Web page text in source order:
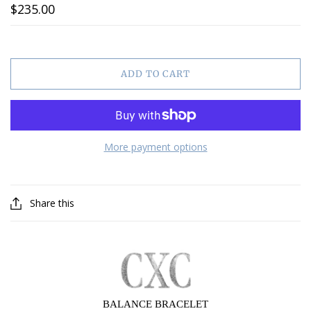
$235.00
ADD TO CART
More payment options
Share this
BALANCE BRACELET